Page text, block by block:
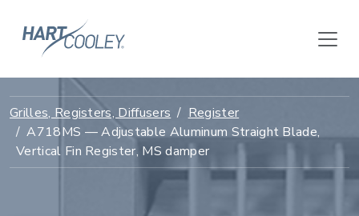
Grilles, Registers, Diffusers
Register
A718MS — Adjustable Aluminum Straight Blade,
Vertical Fin Register, MS damper